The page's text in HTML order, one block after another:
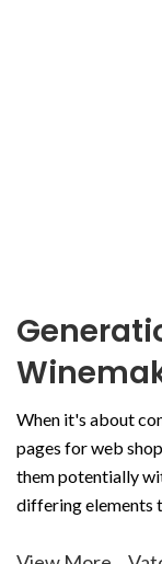
When it's about
pages for web
them potentially
differing elements